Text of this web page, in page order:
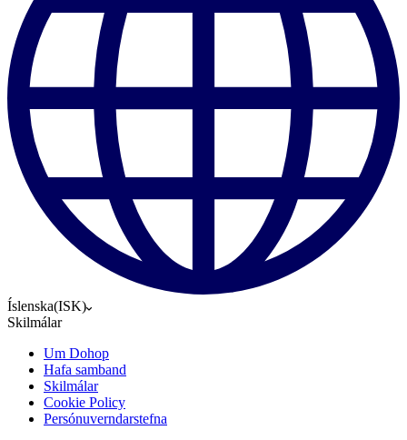
Íslenska(ISK)
Skilmálar
Um Dohop
Hafa samband
Skilmálar
Cookie Policy
Persónuverndarstefna